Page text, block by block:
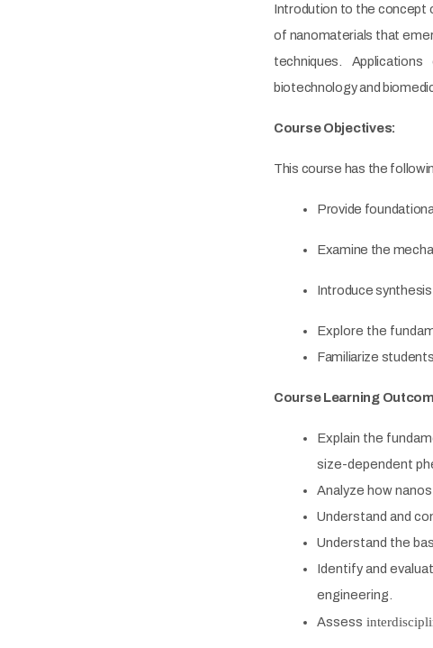
Introdution to the concept
of nanomaterials that
techniques.
biotechnology and
Course Objectives:
This course has the
Provide
Examine the
Introduce
Explore the
Familiarize
Course Learning
Explain the
size-dependent
Analyze how
Understand and
Understand the
Identify and
engineering.
Assess